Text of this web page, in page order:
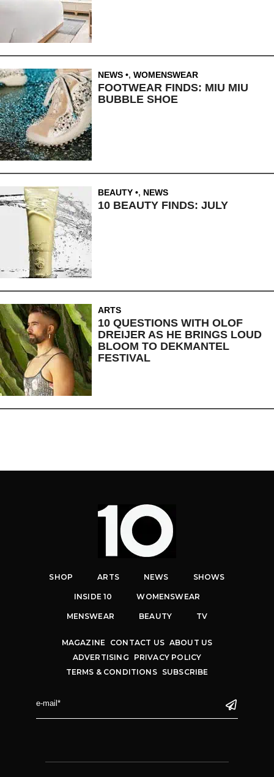
NEWS , WOMENSWEAR
FOOTWEAR FINDS: MIU MIU
BUBBLE SHOE
BEAUTY , NEWS
10 BEAUTY FINDS: JULY
ARTS
10 QUESTIONS WITH OLOF
DREIJER AS HE BRINGS LOUD
BLOOM TO DEKMANTEL
FESTIVAL
SHOP ARTS NEWS SHOWS
INSIDE 10 WOMENSWEAR
MENSWEAR BEAUTY TV
MAGAZINE CONTACT US ABOUT US
ADVERTISING
PRIVACY POLICY
TERMS & CONDITIONS
SUBSCRIBE